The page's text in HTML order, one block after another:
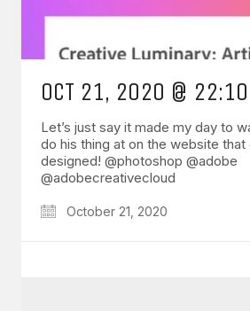
OCT 21, 2020 @ 22:10
Let’s just say it made my day to
do his thing at on the website that
designed! @photoshop @adobe
@adobecreativecloud
October 21, 2020